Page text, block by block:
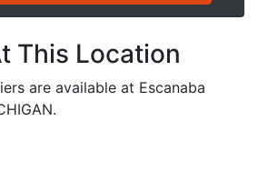
This Location
are available at Escanaba